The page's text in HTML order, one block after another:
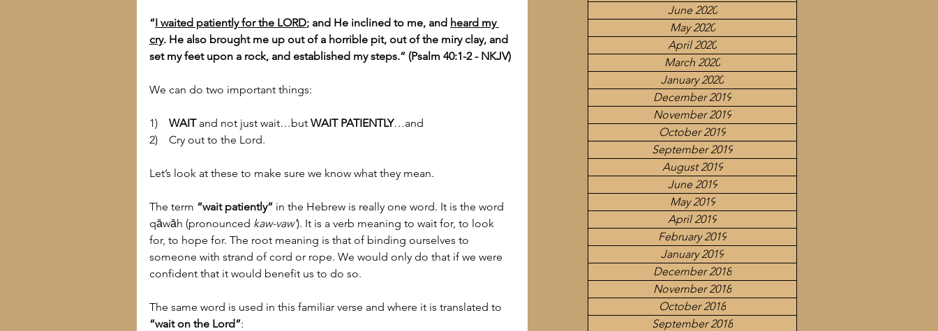
June 2020
May 2020
April 2020
March 2020
January 2020
December 2019
November 2019
October 2019
September 2019
August 2019
June 2019
May 2019
April 2019
February 2019
January 2019
December 2018
November 2018
October 2018
September 2018
“I waited patiently for the LORD; and He inclined to me, and heard my
cry. He also brought me up out of a horrible pit, out of the miry clay, and
set my feet upon a rock, and established my steps.” (Psalm 40:1-2 - NKJV)
We can do two important things:
1) WAIT and not just wait…but WAIT PATIENTLY…and
2)    Cry out to the Lord.
Let’s look at these to make sure we know what they mean.
The term “wait patiently” in the Hebrew is really one word. It is the word
qāwāh (pronounced kaw-vaw'). It is a verb meaning to wait for, to look
for, to hope for. The root meaning is that of binding ourselves to
someone with strand of cord or rope. We would only do that if we were
confident that it would benefit us to do so.
The same word is used in this familiar verse and where it is translated to
“wait on the Lord”: